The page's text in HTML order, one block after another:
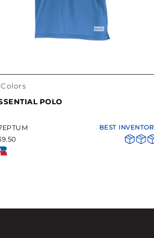
Colors
POLO
BEST